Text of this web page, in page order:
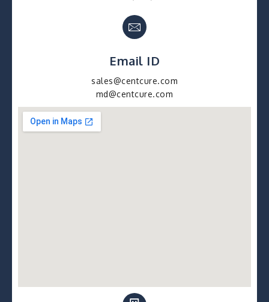
Email ID
sales@centcure.com
md@centcure.com